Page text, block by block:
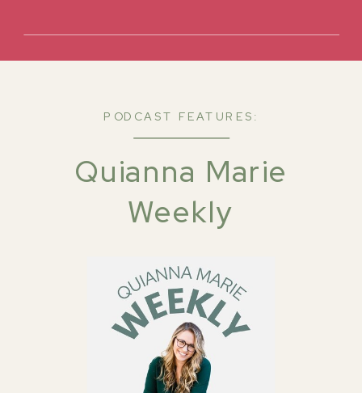
Quianna Marie
Weekly
PODCAST FEATURES: